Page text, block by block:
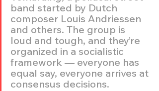
band started by Dutch
composer Louis Andriessen
and others. The group is
loud and tough, and they’re
organized in a socialistic
framework — everyone has
equal say, everyone arrives at
consensus decisions.